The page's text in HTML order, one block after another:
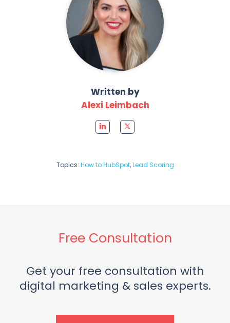
Written by
Alexi Leimbach
Topics: How to HubSpot,Lead Scoring
Free Consultation
Get your free consultation with
digital marketing & sales experts.